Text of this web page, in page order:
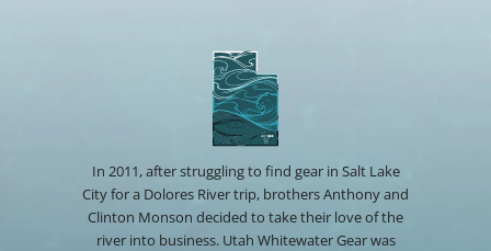
In 2011, after struggling to find gear in Salt Lake
City for a Dolores River trip, brothers Anthony and
Clinton Monson decided to take their love of the
river into business. Utah Whitewater Gear was